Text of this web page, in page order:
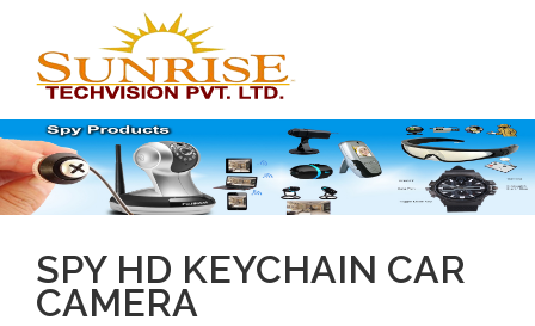
SPY HD KEYCHAIN CAR
CAMERA